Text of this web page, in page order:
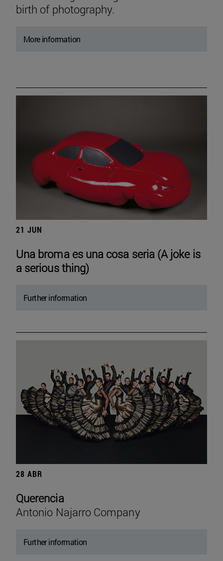
birth of photography.
More information
21 JUN
Una broma es una cosa seria (A joke is
a serious thing)
Further information
28 ABR
Querencia
Antonio Najarro Company
Further information